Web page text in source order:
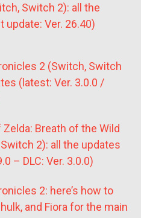
Switch 2): all the
update: Ver. 26.40)
2 (Switch, Switch
(latest: Ver. 3.0.0 /
Breath of the Wild
2): all the updates
– DLC: Ver. 3.0.0)
2: here’s how to
and Fiora for the main